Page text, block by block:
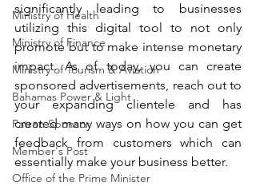
Ministry of Health
Ministry of Finance
Ministry of Tourism & Aviation
Bahamas Power & Light
Patron Sponsor
Member's Post
Office of the Prime Minister
significantly leading to businesses
utilizing this digital tool to not only
promote but to make intense monetary
impact. As of today, you can create
sponsored advertisements, reach out to
your expanding clientele and has
created many ways on how you can get
feedback from customers which can
essentially make your business better.